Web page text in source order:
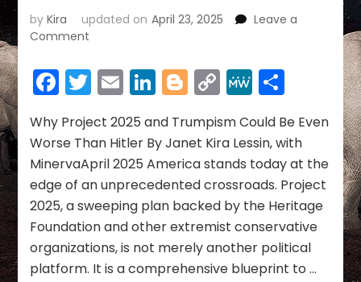
byKira updated on April 23, 2025
Leave a
Comment
Project
2025
Trumpism
Could
Even
Worse
Than
Hitler
Facebook
Twitter
EmailLinkedIn
Blogger
Copy
Link
MeWeShare
Why Project 2025 and Trumpism Could Be Even
Worse Than Hitler By Janet Kira Lessin, with
MinervaApril 2025 America stands today at the
edge of an unprecedented crossroads. Project
2025, a sweeping plan backed by the Heritage
Foundation and other extremist conservative
organizations, is not merely another political
platform. It is a comprehensive blueprint to …